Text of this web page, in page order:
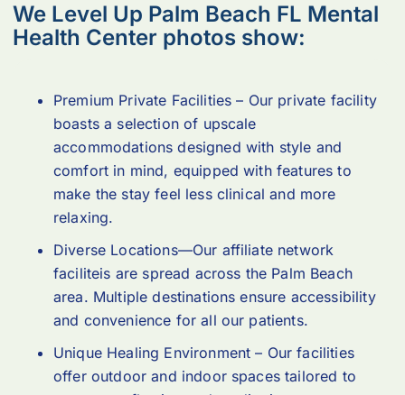
We Level Up Palm Beach FL Mental
Health Center photos show:
Premium Private Facilities – Our private facility
boasts a selection of upscale
accommodations designed with style and
comfort in mind, equipped with features to
make the stay feel less clinical and more
relaxing.
Diverse Locations—Our affiliate network
faciliteis are spread across the Palm Beach
area. Multiple destinations ensure accessibility
and convenience for all our patients.
Unique Healing Environment – Our facilities
offer outdoor and indoor spaces tailored to